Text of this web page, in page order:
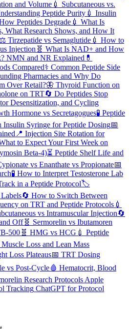
and Volume 💉 Subcutaneous vs.
Peptide Purity 💉 Insulin
Peptides Degrade 💉 What Is
What Research Shows, and How It
⚖️ Tirzepatide vs Semaglutide 💉 How to
Injection 🧬 What Is NAD+ and How
NMN and NR Explained 💊
Compared⚕️ Common Peptide Side
Pharmacies and Why Do
Over Retail?🦋 Thyroid Function on
on TRT🔄 Do Peptides Stop
Desensitization, and Cycling
Hormone vs Secretagogues🧪 Peptide
Insulin Syringe for Peptide Dosing📅
📍 Injection Site Rotation for
to Expect Your First Week on
Beta-4)⏳ Peptide Shelf Life and
vs Enanthate vs Propionate📅
🧪 How to Interpret Testosterone Lab
in a Peptide Protocol🏷️
🔄 How to Switch Between
on TRT and Peptide Protocols 💉
vs Intramuscular Injection🔄
Off🧬 Sermorelin vs Ibutamoren
500 🧬 HMG vs HCG 💉 Peptide
Loss and Lean Mass
Loss Plateaus📅 TRT Dosing
vs Post-Cycle🩸 Hematocrit, Blood
Research Protocols Apple
Tracking ChatGPT for Protocol